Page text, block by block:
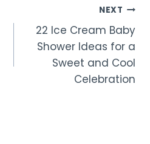
NEXT
22 Ice Cream Baby
Shower Ideas for a
Sweet and Cool
Celebration